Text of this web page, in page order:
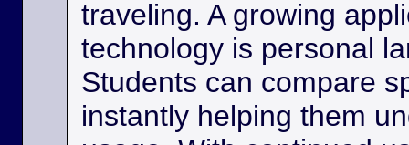
traveling. A growing
technology is personal
Students can compare
instantly helping them